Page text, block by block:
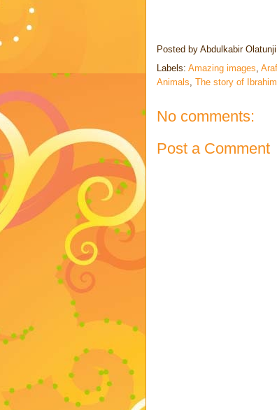
Posted by Abdulkabir Olatunji
Labels: Amazing images,
Animals, The story of
No comments:
Post a Comment